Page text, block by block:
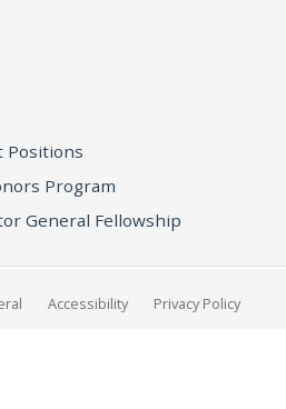
Positions
Program
General Fellowship
Accessibility Privacy Policy